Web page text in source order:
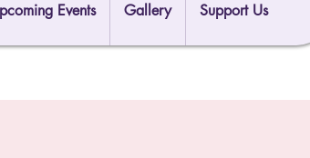
Events Gallery Support Us